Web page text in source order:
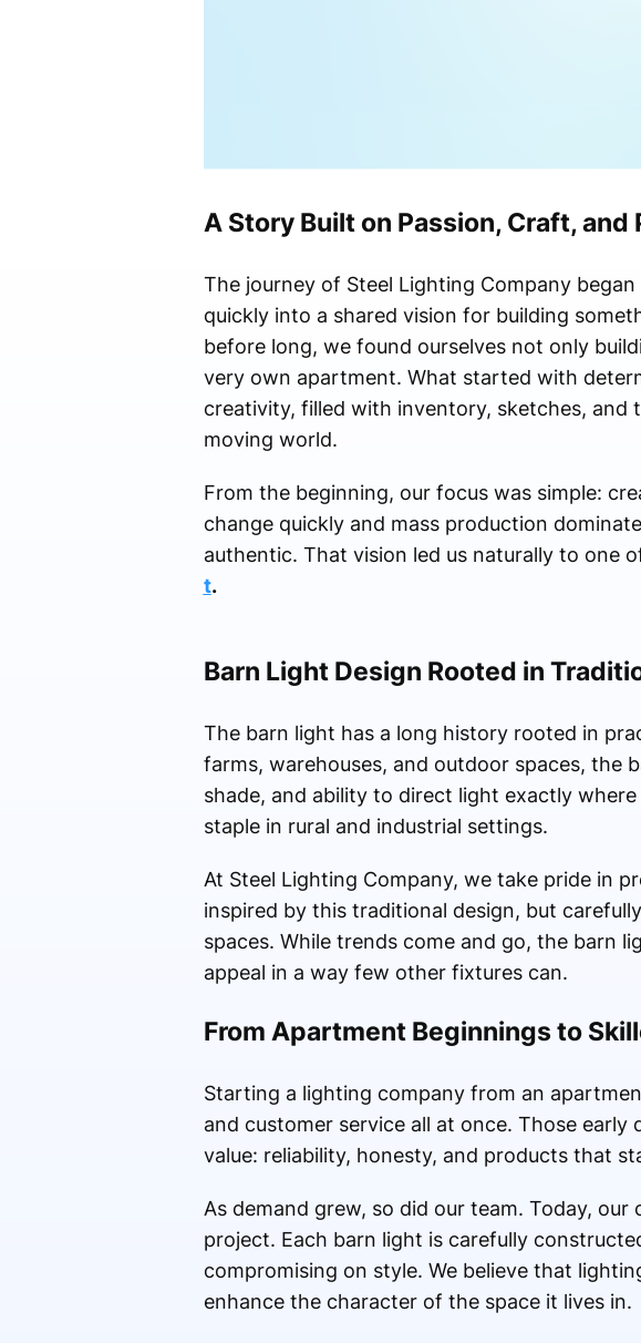
A Story Built on Passion, Craft, and
The journey of Steel Lighting Company
quickly into a shared vision for building
before long, we found ourselves not only
very own apartment. What started with
creativity, filled with inventory, sketches,
moving world.
From the beginning, our focus was simple:
change quickly and mass production
authentic. That vision led us naturally to
t.
Barn Light Design Rooted in
The barn light has a long history rooted in
farms, warehouses, and outdoor spaces,
shade, and ability to direct light exactly
staple in rural and industrial settings.
At Steel Lighting Company, we take pride in
inspired by this traditional design, but
spaces. While trends come and go, the barn
appeal in a way few other fixtures can.
From Apartment Beginnings to
Starting a lighting company from an
and customer service all at once. Those
value: reliability, honesty, and products that
As demand grew, so did our team. Today,
project. Each barn light is carefully
compromising on style. We believe that
enhance the character of the space it lives in.